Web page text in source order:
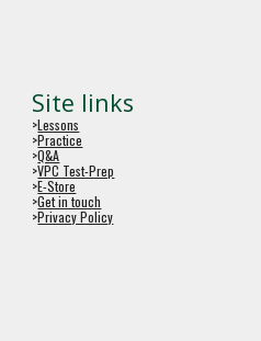
Site links
>Lessons
>Practice
>Q&A
>VPC Test-Prep
>E-Store
>Get in touch
>Privacy Policy